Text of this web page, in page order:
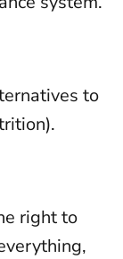
to
right to